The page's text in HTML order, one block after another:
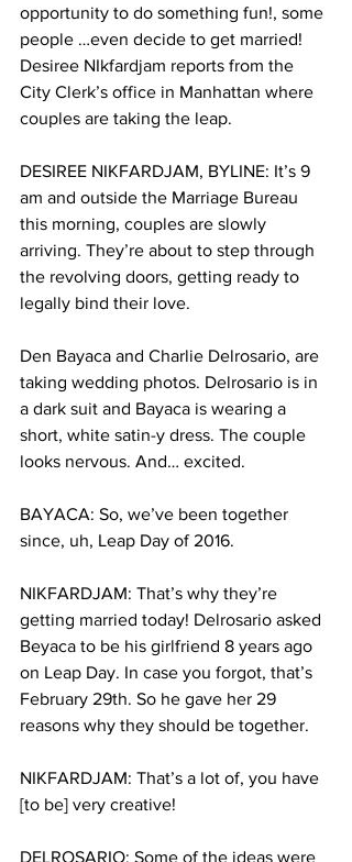
opportunity to do something fun!, some
people …even decide to get married!
Desiree NIkfardjam reports from the
City Clerk’s office in Manhattan where
couples are taking the leap.
DESIREE NIKFARDJAM, BYLINE: It’s 9
am and outside the Marriage Bureau
this morning, couples are slowly
arriving. They’re about to step through
the revolving doors, getting ready to
legally bind their love.
Den Bayaca and Charlie Delrosario, are
taking wedding photos. Delrosario is in
a dark suit and Bayaca is wearing a
short, white satin-y dress. The couple
looks nervous. And… excited.
BAYACA: So, we’ve been together
since, uh, Leap Day of 2016.
NIKFARDJAM: That’s why they’re
getting married today! Delrosario asked
Beyaca to be his girlfriend 8 years ago
on Leap Day. In case you forgot, that’s
February 29th. So he gave her 29
reasons why they should be together.
NIKFARDJAM: That’s a lot of, you have
[to be] very creative!
DELROSARIO: Some of the ideas were